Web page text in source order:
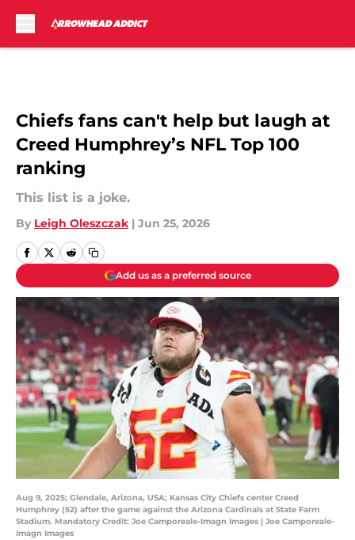
Chiefs fans can't help but laugh at
Creed Humphrey’s NFL Top 100
ranking
This list is a joke.
By Leigh Oleszczak | Jun 25, 2026
Add us as a preferred source
Aug 9, 2025; Glendale, Arizona, USA; Kansas City Chiefs center Creed
Humphrey (52) after the game against the Arizona Cardinals at State Farm
Stadium. Mandatory Credit: Joe Camporeale-Imagn Images | Joe Camporeale-
Imagn Images